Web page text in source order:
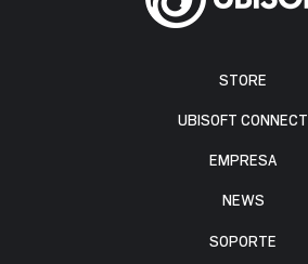
STORE
UBISOFT CONNECT
EMPRESA
NEWS
SOPORTE